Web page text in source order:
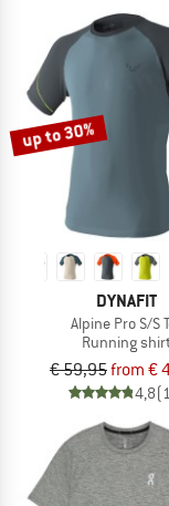
up to 30%
DYNAFIT
Alpine Pro S/S
Running shirt
€ 59,95from €
4,8